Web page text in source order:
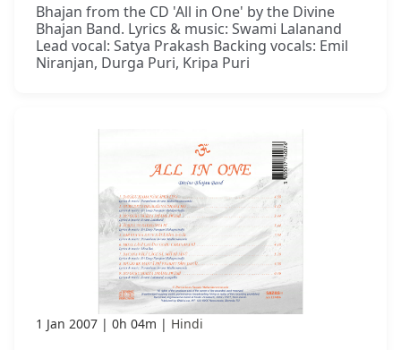
Bhajan from the CD 'All in One' by the Divine
Bhajan Band. Lyrics & music: Swami Lalanand
Lead vocal: Satya Prakash Backing vocals: Emil
Niranjan, Durga Puri, Kripa Puri
1 Jan 2007 0h 04m Hindi